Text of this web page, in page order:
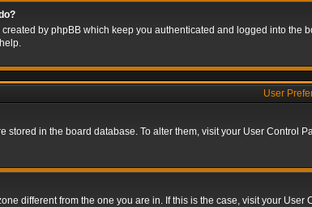
by phpBB which keep you authenticated and logged into
User
stored in the board database. To alter them, visit your User
different from the one you are in. If this is the case, visit your